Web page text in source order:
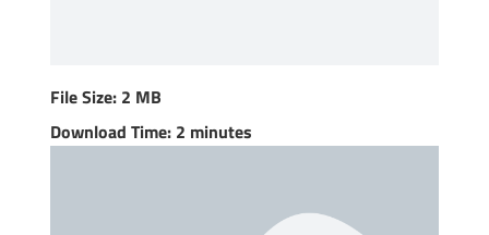
File Size: 2 MB
Download Time: 2 minutes